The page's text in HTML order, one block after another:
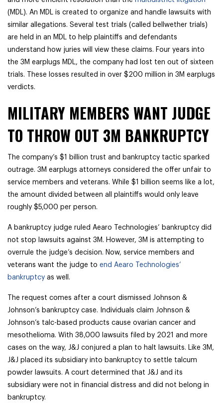
(MDL). An MDL is created to organize and handle lawsuits with
similar allegations. Several test trials (called bellwether trials)
are held in an MDL to help plaintiffs and defendants
understand how juries will view these claims. Four years into
the 3M earplugs MDL, the company had lost ten out of sixteen
trials. These losses resulted in over $200 million in 3M earplugs
verdicts.
MILITARY MEMBERS WANT JUDGE
TO THROW OUT 3M BANKRUPTCY
The company’s $1 billion trust and bankruptcy tactic sparked
outrage. 3M earplugs attorneys considered the offer unfair to
service members and veterans. While $1 billion seems like a lot,
the amount divided between all plaintiffs would only leave
roughly $5,000 per person.
A bankruptcy judge ruled Aearo Technologies’ bankruptcy did
not stop lawsuits against 3M. However, 3M is attempting to
overrule the judge’s decision. Now, service members and
veterans want the judge to end Aearo Technologies’
bankruptcy as well.
The request comes after a court dismissed Johnson &
Johnson’s bankruptcy case. Individuals claim Johnson &
Johnson’s talc-based products cause ovarian cancer and
mesothelioma. With 38,000 lawsuits filed by 2021 and more
cases on the way, J&J conjured a plan to halt lawsuits. Like 3M,
J&J placed its subsidiary into bankruptcy to settle talcum
powder lawsuits. A court determined that J&J and its
subsidiary were not in financial distress and did not belong in
bankruptcy.